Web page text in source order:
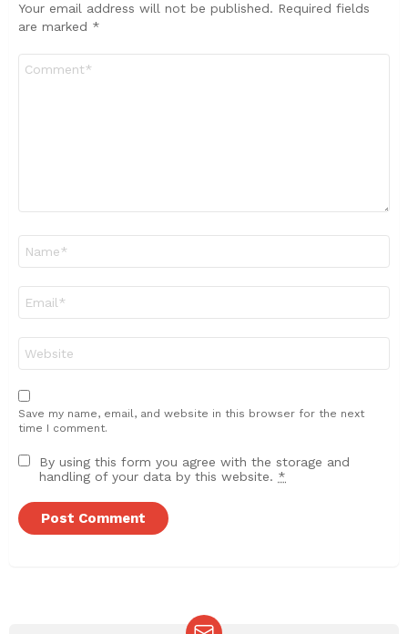
Your email address will not be published. Required fields
are marked *
Save my name, email, and website in this browser for the next
time I comment.
By using this form you agree with the storage and
handling of your data by this website. *